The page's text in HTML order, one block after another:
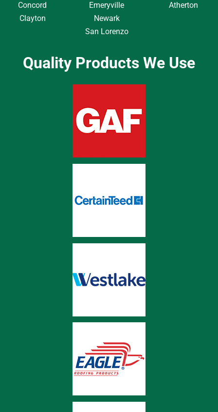
Concord
Clayton
Emeryville
Newark
San Lorenzo
Atherton
Quality Products We Use